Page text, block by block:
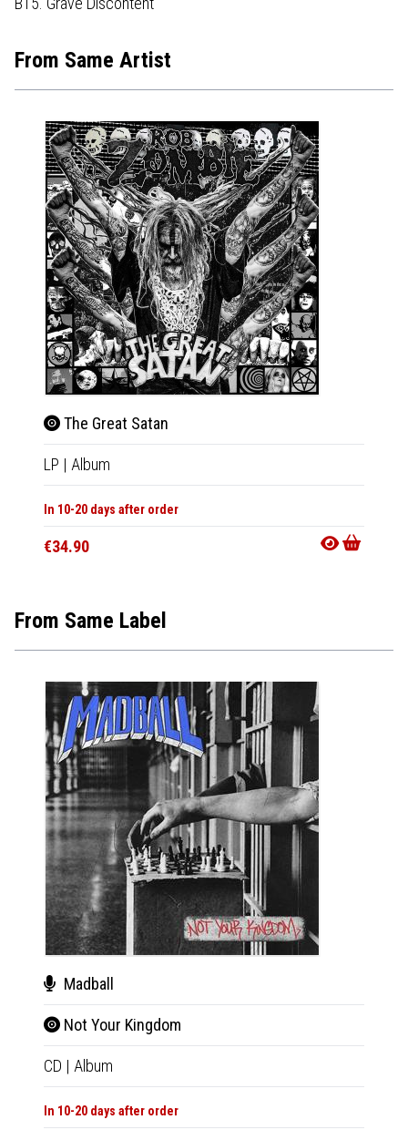
From Same Artist
The Great Satan
LP | Album
In 10-20 days after order
€34.90
From Same Label
Madball
Not Your Kingdom
CD | Album
In 10-20 days after order